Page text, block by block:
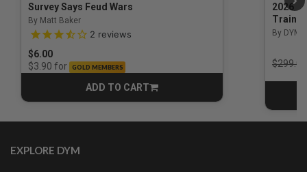
Survey Says Feud Wars
By Matt Baker
3.5 out of 5 Customer Rating
2 reviews
$6.00
$3.90 for GOLD MEMBERS
ADD TO CART
CART
2026
By DYM
Price
$299.00
EXPLORE DYM